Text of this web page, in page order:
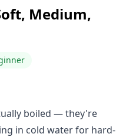
Medium,
boiled — they're
in cold water for hard-